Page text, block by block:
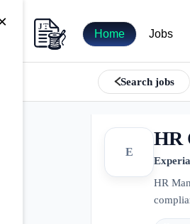
Home Jobs
Search jobs
E
HR
HR